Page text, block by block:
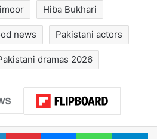
Hiba Bukhari
news Pakistani actors
dramas 2026
LinkedInPinterestMessengerWhatsApp